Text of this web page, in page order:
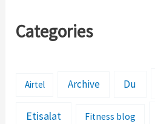
Categories
Airtel Archive Du
Etisalat Fitness blog